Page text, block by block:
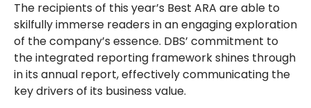
The recipients of this year’s Best ARA are able to
skilfully immerse readers in an engaging exploration
of the company’s essence. DBS’ commitment to
the integrated reporting framework shines through
in its annual report, effectively communicating the
key drivers of its business value.